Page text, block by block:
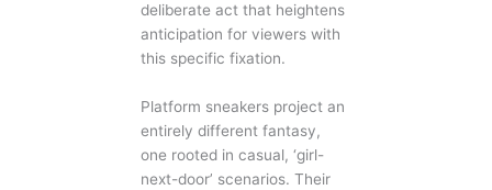
deliberate act that heightens
anticipation for viewers with
this specific fixation.
Platform sneakers project an
entirely different fantasy,
one rooted in casual, ‘girl-
next-door’ scenarios. Their